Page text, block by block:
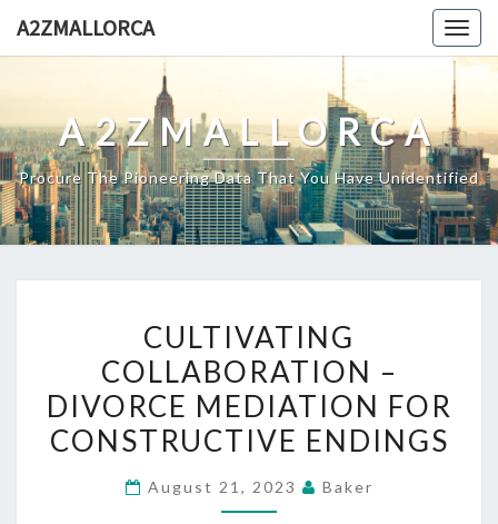
A2ZMALLORCA
A2ZMALLORCA
Procure The Pioneering Data That You Have Unidentified
COLLABORATION
–
DIVORCE
MEDIATION
CONSTRUCTIVE
CULTIVATING
COLLABORATION –
DIVORCE MEDIATION FOR
CONSTRUCTIVE ENDINGS
August 21, 2023 Baker